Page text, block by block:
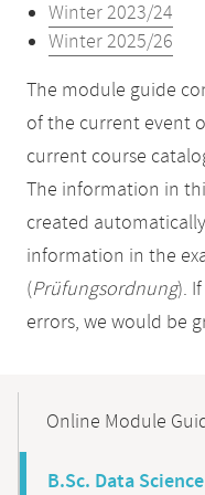
Winter 2023/24
Winter 2025/26
The module guide
of the current event
current course
The information in
created
information in the
(Prüfungsordnung).
errors, we would be
NavigationOnline Module
B.Sc. Data Science